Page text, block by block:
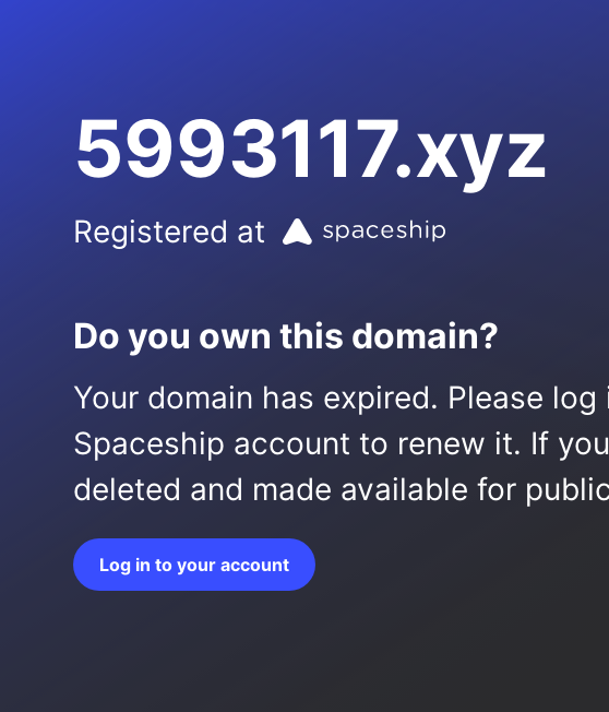
5993117.xyz
Registered at
Do you own this domain?
Your domain has expired. Please
Spaceship account to renew it. If
deleted and made available for
Log in to your account